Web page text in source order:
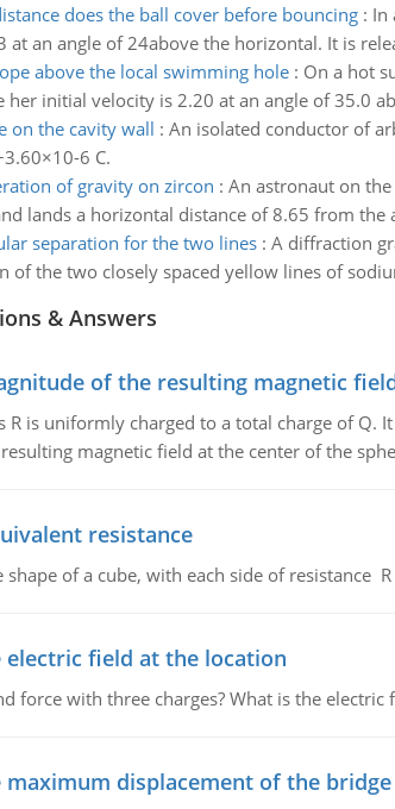
does the ball cover before bouncing: In
at an angle of 24above the horizontal. It is
above the local swimming hole: On a hot
her initial velocity is 2.20 at an angle of 35.0
on the cavity wall : An isolated conductor of
6 C.
of gravity on zircon : An astronaut on
lands a horizontal distance of 8.65 from
separation for the two lines: A diffraction
of the two closely spaced yellow lines of
& Answers
of the resulting magnetic
R is uniformly charged to a total charge of Q.
magnetic field at the center of the
resistance
of a cube, with each side of resistance
electric field at the location
force with three charges? What is the
maximum displacement of the bridge